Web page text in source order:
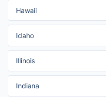
Hawaii
Idaho
Illinois
Indiana